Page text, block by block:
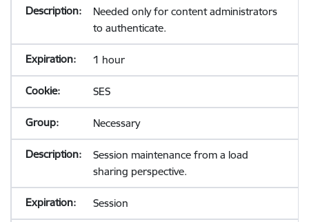
Needed only for content administrators
to authenticate.
1 hour
SES
Necessary
Session maintenance from a load
sharing perspective.
Session